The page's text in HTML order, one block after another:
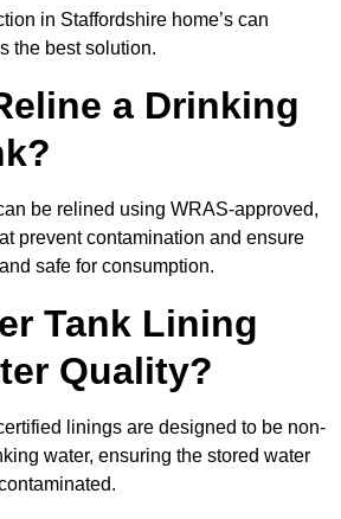
in Staffordshire home’s can
the best solution.
a Drinking
be relined using WRAS-approved,
prevent contamination and ensure
safe for consumption.
Tank Lining
Quality?
linings are designed to be non-
water, ensuring the stored water